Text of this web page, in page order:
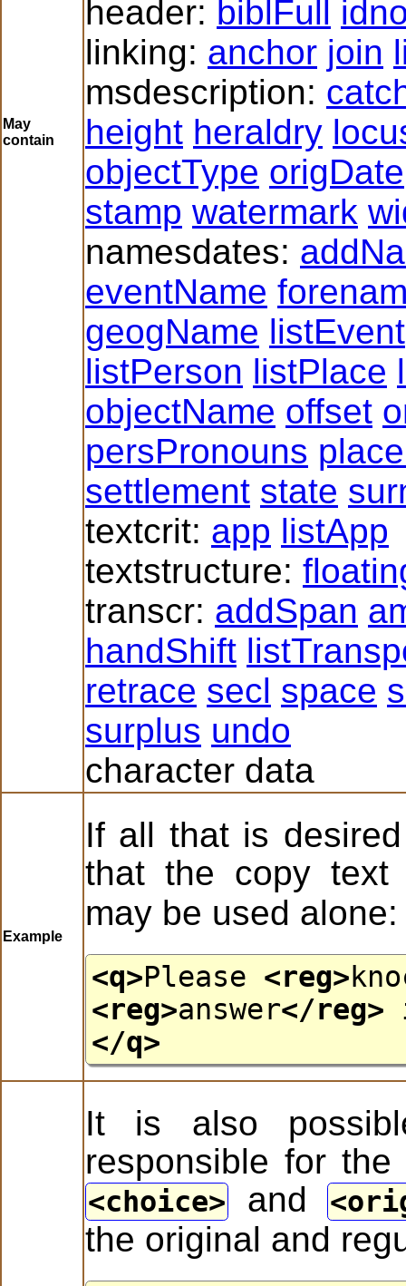
May
contain
header: biblFull
linking: anchor join
msdescription:
height heraldry
objectType origDate
stamp watermark
namesdates:
eventName
geogName listEvent
listPerson listPlace
objectName offset
persPronouns
settlement state
textcrit: app listApp
textstructure:
transcr: addSpan
handShift
retrace secl space
surplus undo
character data
Example
If all that is
that the copy
may be used alone:
<q>Please <reg>
<reg>answer</reg>
</q>
It is also
responsible for
choice and
the original and